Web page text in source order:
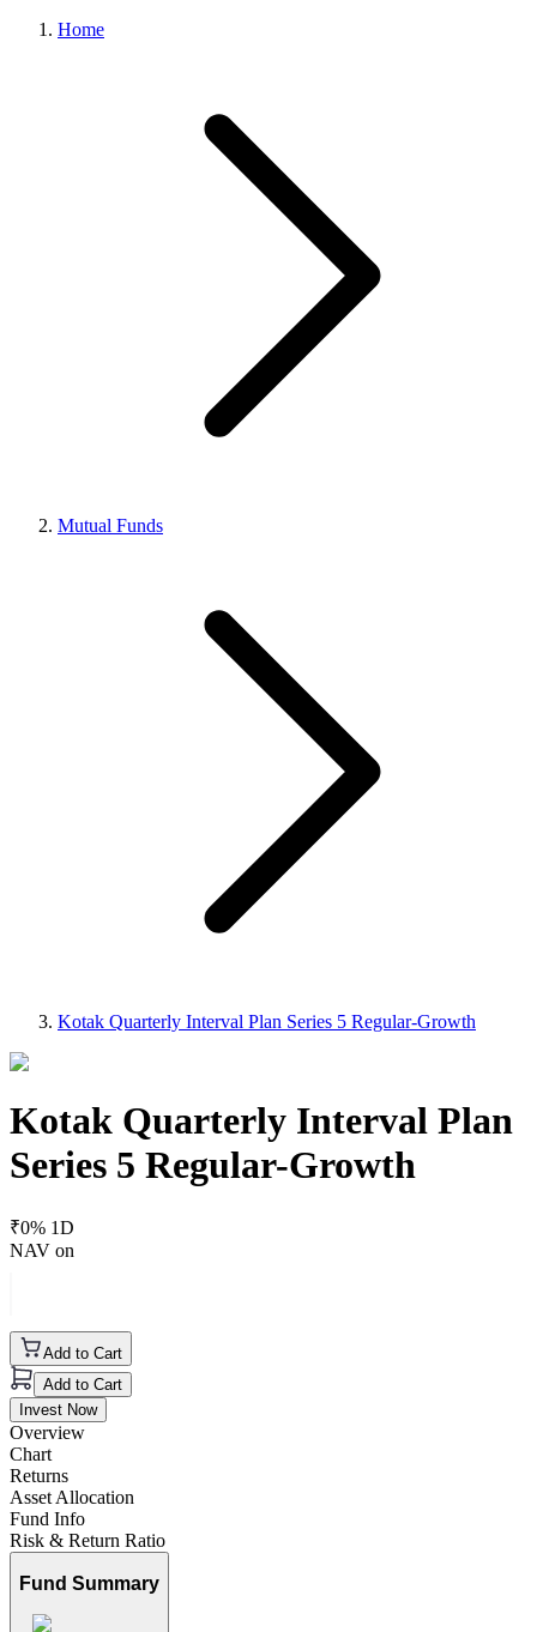
Home
Mutual Funds
Kotak Quarterly Interval Plan Series 5 Regular-Growth
Kotak Quarterly Interval Plan
Series 5 Regular-Growth
₹0% 1D
NAV on
Add to Cart
Add to Cart
Invest Now
Overview
Chart
Returns
Asset Allocation
Fund Info
Risk & Return Ratio
Fund Summary